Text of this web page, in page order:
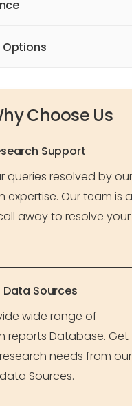
Options
Choose Us
Support
queries resolved by our
expertise. Our team is a
away to resolve your
Sources
wide range of
reports Database. Get
needs from our
Sources.